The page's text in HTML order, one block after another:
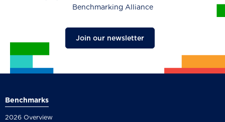
Benchmarking Alliance
Join our newsletter
Benchmarks
2026 Overview